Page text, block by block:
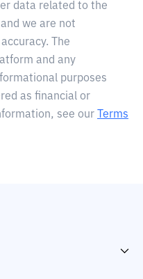
data related to the
we are not
The
and any
purposes
as financial or
see our
Terms